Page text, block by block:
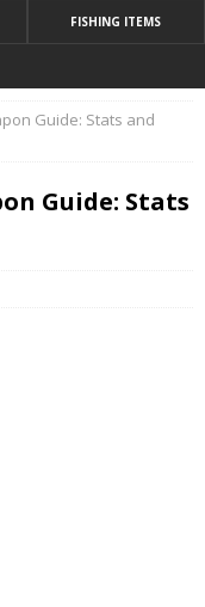
FISHING ITEMS
Guide: Stats and
Guide: Stats